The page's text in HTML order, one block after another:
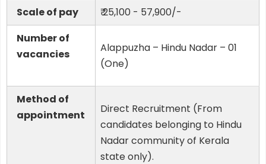
Scale of pay
₹ 25,100 - 57,900/-
Number of
vacancies
Alappuzha – Hindu Nadar – 01
(One)
Method of
appointment
Direct Recruitment (From
candidates belonging to Hindu
Nadar community of Kerala
state only).